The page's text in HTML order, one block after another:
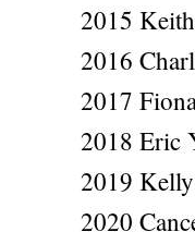
2015
2016
2017
2018 Eric
2019
2020